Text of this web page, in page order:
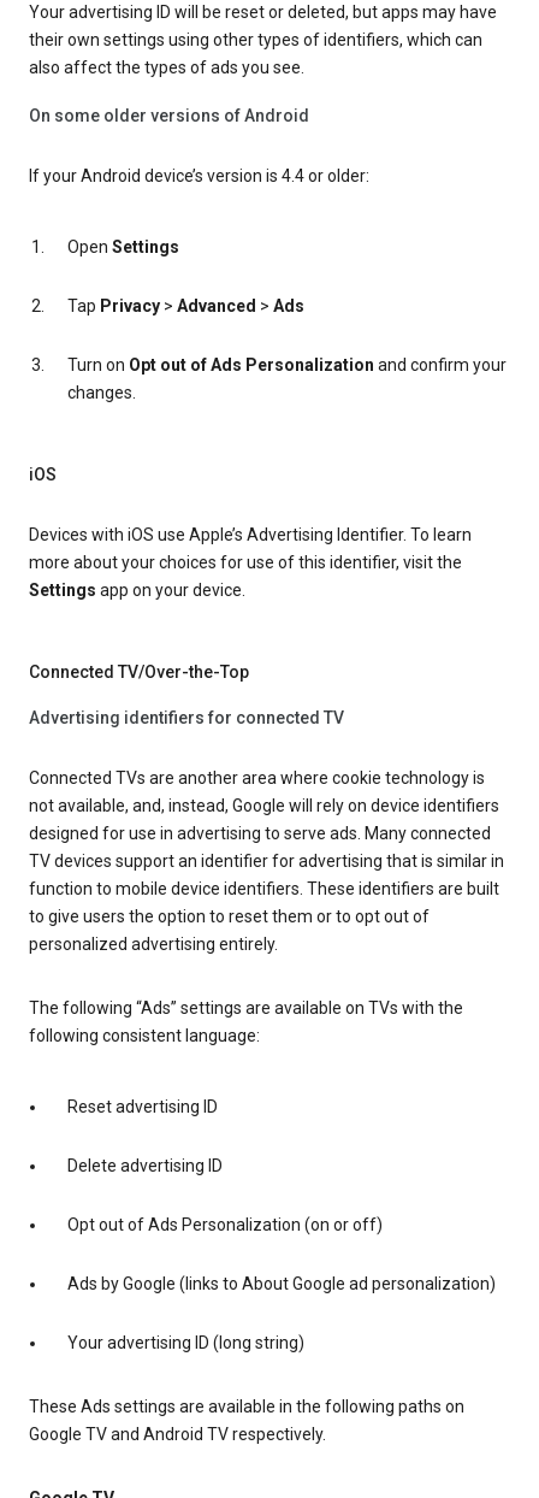
Your advertising ID will be reset or deleted, but apps may have
their own settings using other types of identifiers, which can
also affect the types of ads you see.
On some older versions of Android
If your Android device’s version is 4.4 or older:
Open Settings
Tap Privacy > Advanced > Ads
Turn on Opt out of Ads Personalization and confirm your
changes.
iOS
Devices with iOS use Apple’s Advertising Identifier. To learn
more about your choices for use of this identifier, visit the
Settings app on your device.
Connected TV/Over-the-Top
Advertising identifiers for connected TV
Connected TVs are another area where cookie technology is
not available, and, instead, Google will rely on device identifiers
designed for use in advertising to serve ads. Many connected
TV devices support an identifier for advertising that is similar in
function to mobile device identifiers. These identifiers are built
to give users the option to reset them or to opt out of
personalized advertising entirely.
The following “Ads” settings are available on TVs with the
following consistent language:
Reset advertising ID
Delete advertising ID
Opt out of Ads Personalization (on or off)
Ads by Google (links to About Google ad personalization)
Your advertising ID (long string)
These Ads settings are available in the following paths on
Google TV and Android TV respectively.